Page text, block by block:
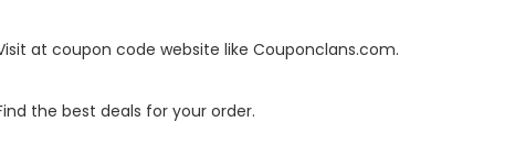
at coupon code website like Couponclans.com.
the best deals for your order.